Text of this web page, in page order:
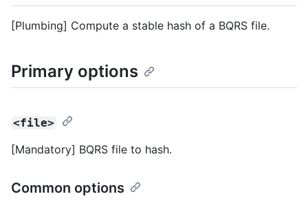
[Plumbing] Compute a stable hash of a BQRS file.
Primary options
<file>
[Mandatory] BQRS file to hash.
Common options